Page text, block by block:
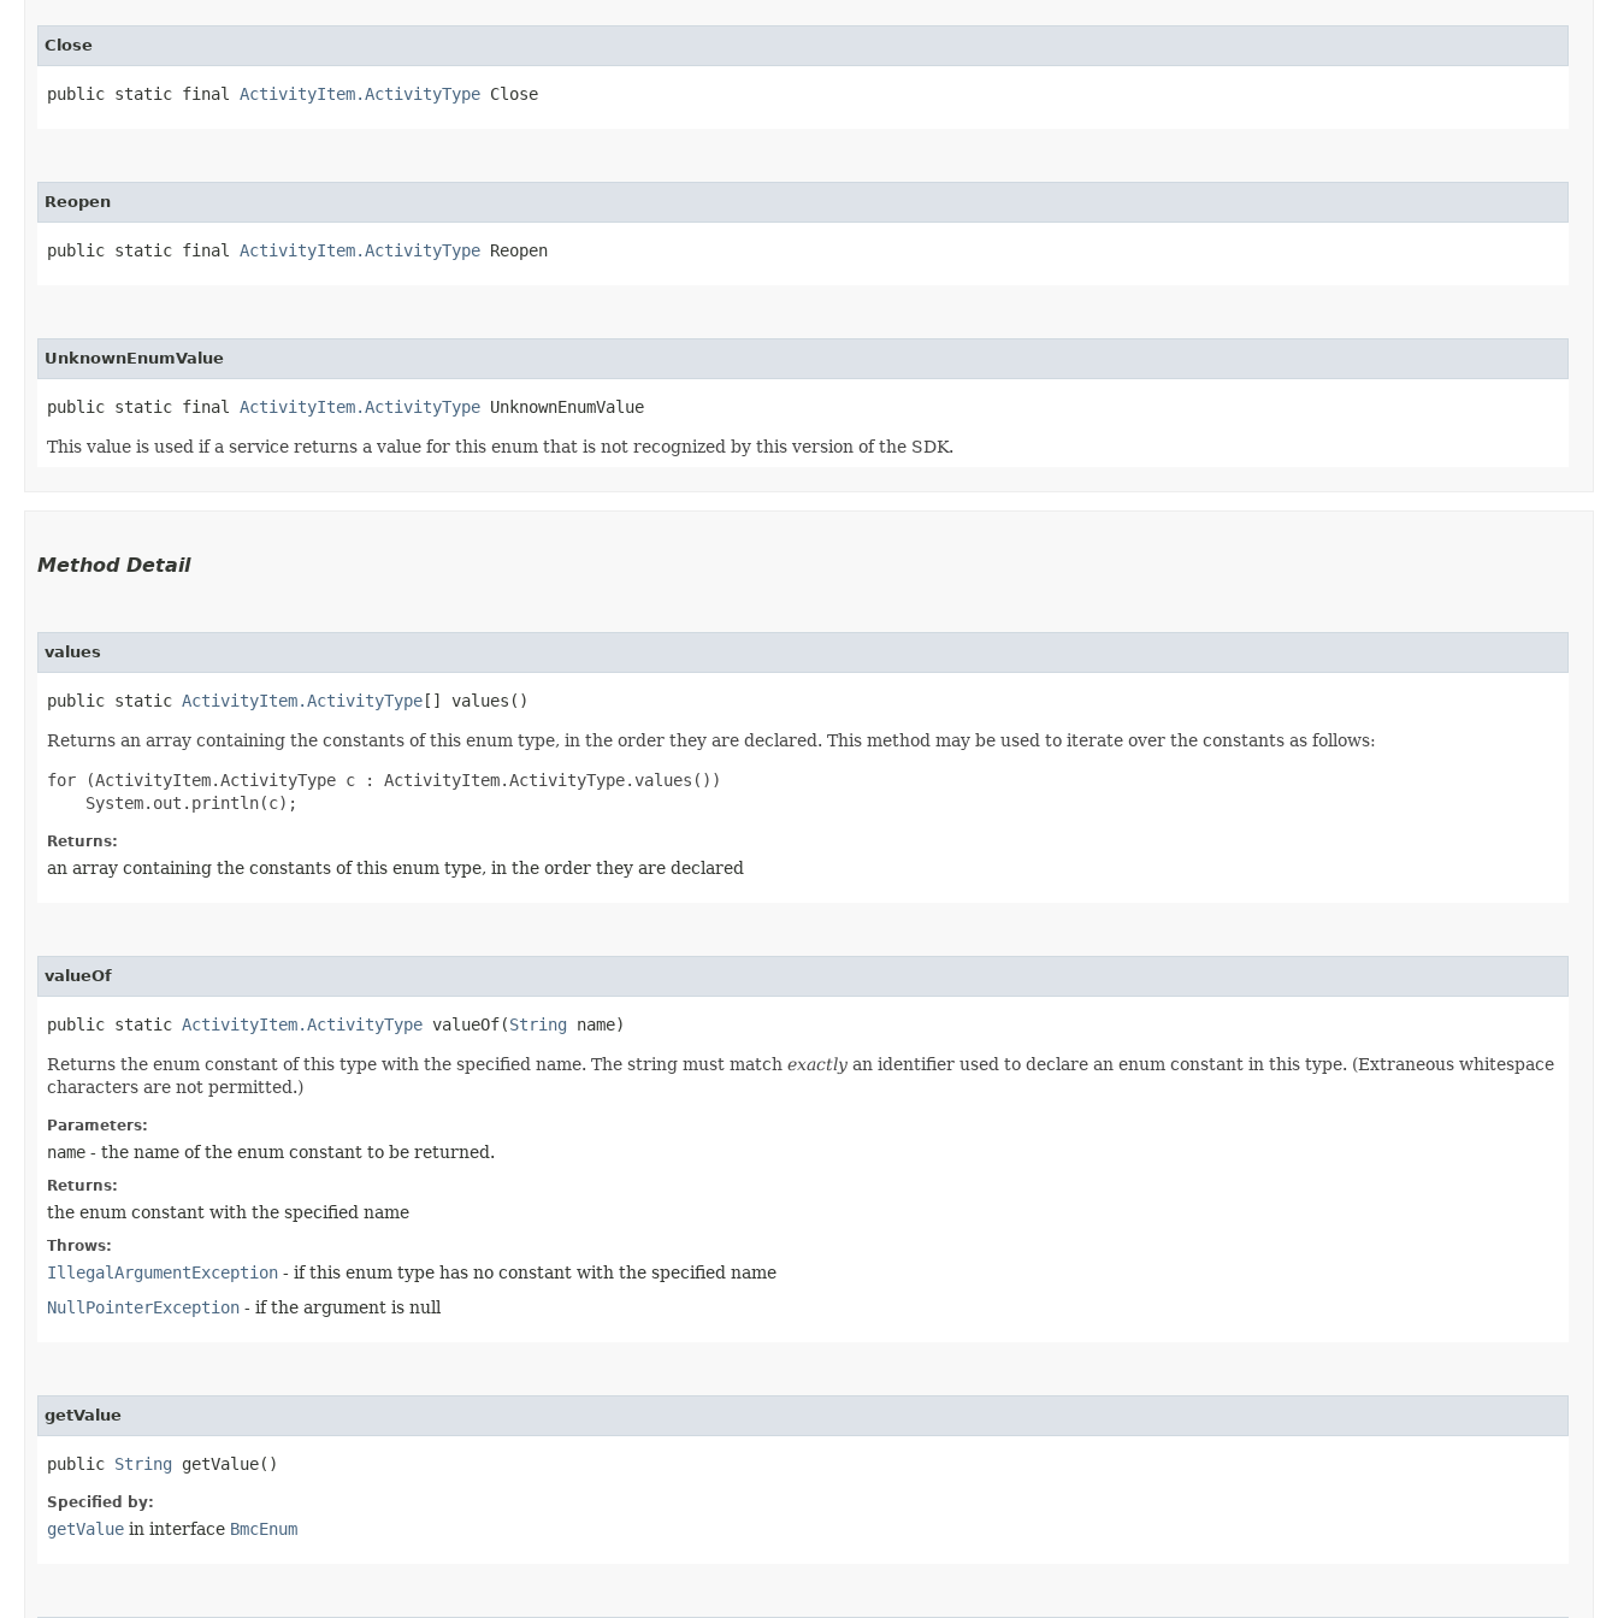
Close
public static final ActivityItem.ActivityType Close
Reopen
public static final ActivityItem.ActivityType Reopen
UnknownEnumValue
public static final ActivityItem.ActivityType UnknownEnumValue
This value is used if a service returns a value for this enum that is not recognized by this version of the SDK.
Method Detail
values
public static ActivityItem.ActivityType[] values()
Returns an array containing the constants of this enum type, in the order they are declared. This method may be used to iterate over the constants as follows:
for (ActivityItem.ActivityType c : ActivityItem.ActivityType.values())
Returns:
an array containing the constants of this enum type, in the order they are declared
valueOf
public static ActivityItem.ActivityType valueOf​(String name)
Returns the enum constant of this type with the specified name. The string must match exactly an identifier used to declare an enum constant in this type. (Extraneous whitespace
characters are not permitted.)
Parameters:
name - the name of the enum constant to be returned.
Returns:
the enum constant with the specified name
Throws:
IllegalArgumentException - if this enum type has no constant with the specified name
NullPointerException - if the argument is null
getValue
public String getValue()
Specified by:
getValue in interface BmcEnum